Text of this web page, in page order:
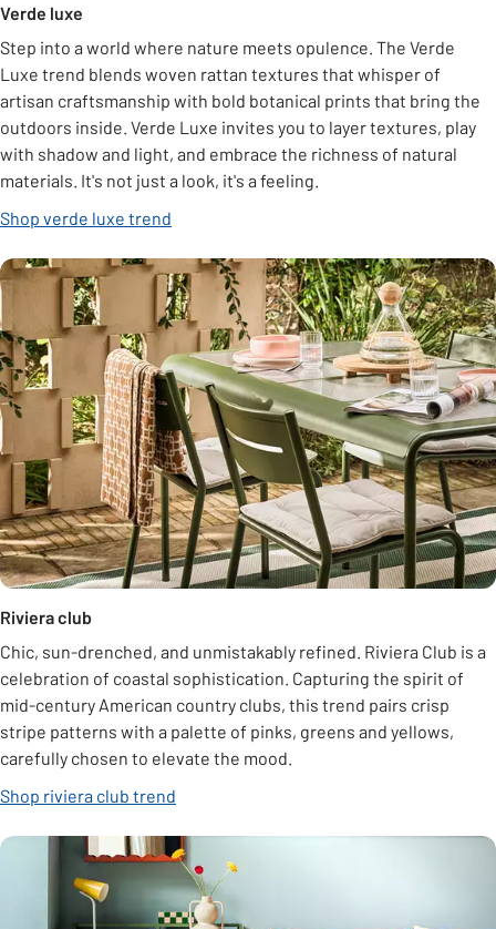
Verde luxe
Step into a world where nature meets opulence. The Verde
Luxe trend blends woven rattan textures that whisper of
artisan craftsmanship with bold botanical prints that bring the
outdoors inside. Verde Luxe invites you to layer textures, play
with shadow and light, and embrace the richness of natural
materials. It's not just a look, it's a feeling.
Shop verde luxe trend
Riviera club
Chic, sun-drenched, and unmistakably refined. Riviera Club is a
celebration of coastal sophistication. Capturing the spirit of
mid-century American country clubs, this trend pairs crisp
stripe patterns with a palette of pinks, greens and yellows,
carefully chosen to elevate the mood.
Shop riviera club trend